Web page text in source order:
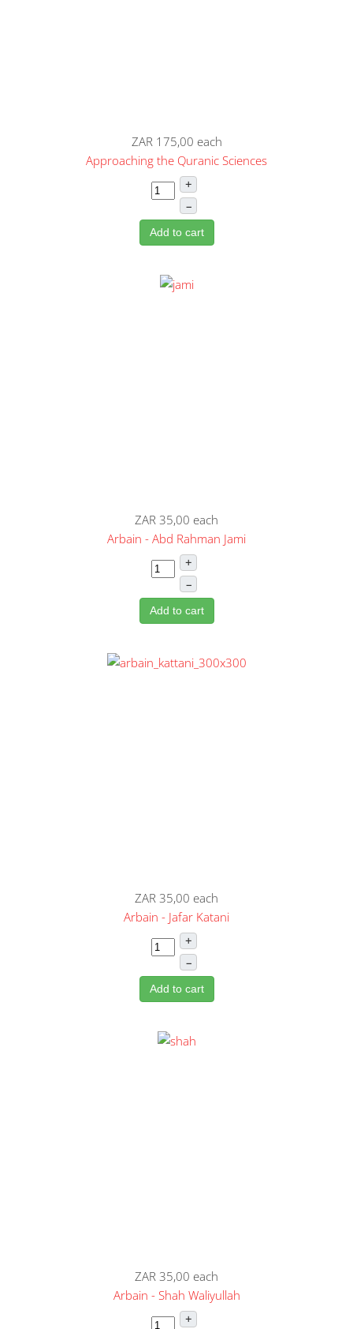
ZAR 175,00 each
Approaching the Quranic Sciences
+
–
Add to cart
ZAR 35,00 each
Arbain - Abd Rahman Jami
+
–
Add to cart
ZAR 35,00 each
Arbain - Jafar Katani
+
–
Add to cart
ZAR 35,00 each
Arbain - Shah Waliyullah
+